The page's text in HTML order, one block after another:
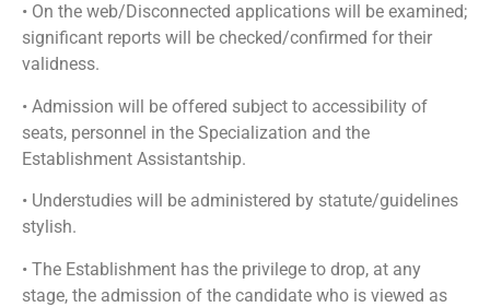
• On the web/Disconnected applications will be examined;
significant reports will be checked/confirmed for their
validness.
• Admission will be offered subject to accessibility of
seats, personnel in the Specialization and the
Establishment Assistantship.
• Understudies will be administered by statute/guidelines
stylish.
• The Establishment has the privilege to drop, at any
stage, the admission of the candidate who is viewed as